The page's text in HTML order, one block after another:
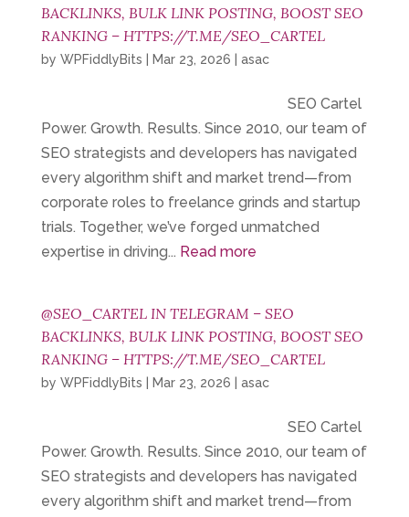
BACKLINKS, BULK LINK POSTING, BOOST SEO
RANKING – HTTPS://T.ME/SEO_CARTEL
by WPFiddlyBits Mar 23, 2026 asac
SEO Cartel
Power. Growth. Results. Since 2010, our team of
SEO strategists and developers has navigated
every algorithm shift and market trend—from
corporate roles to freelance grinds and startup
trials. Together, we’ve forged unmatched
expertise in driving... Read more
@SEO_CARTEL IN TELEGRAM – SEO
BACKLINKS, BULK LINK POSTING, BOOST SEO
RANKING – HTTPS://T.ME/SEO_CARTEL
by WPFiddlyBits Mar 23, 2026 asac
SEO Cartel
Power. Growth. Results. Since 2010, our team of
SEO strategists and developers has navigated
every algorithm shift and market trend—from